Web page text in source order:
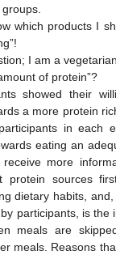
which products I
I am a
of protein”?
showed their
a more protein
in each
eating an
more
protein sources
dietary habits,
participants, is the
meals are
meals. Reasons